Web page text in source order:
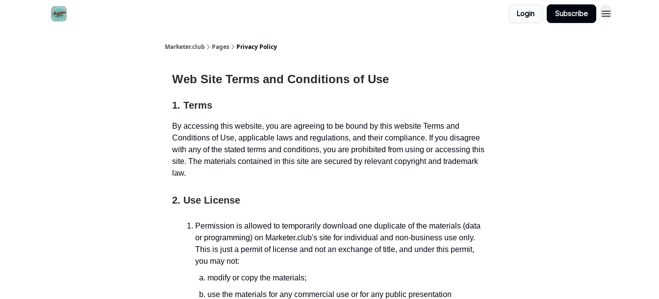
Login Subscribe
Marketer.club Pages Privacy Policy
Web Site Terms and Conditions of Use
1. Terms
By accessing this website, you are agreeing to be bound by this website Terms and
Conditions of Use, applicable laws and regulations, and their compliance. If you disagree
with any of the stated terms and conditions, you are prohibited from using or accessing this
site. The materials contained in this site are secured by relevant copyright and trademark
law.
2. Use License
Permission is allowed to temporarily download one duplicate of the materials (data
or programming) on Marketer.club's site for individual and non-business use only.
This is just a permit of license and not an exchange of title, and under this permit,
you may not:
modify or copy the materials;
use the materials for any commercial use or for any public presentation